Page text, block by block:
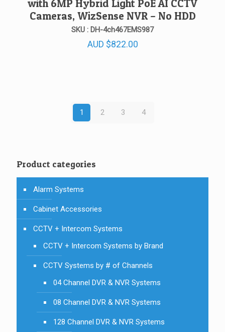
with 6MP Hybrid Light PoE AI CCTV
Cameras, WizSense NVR – No HDD
SKU : DH-4ch467EMS987
AUD $822.00
1 2 3 4
Product categories
Alarm Systems
Cabinet Accessories
CCTV + Intercom Systems
CCTV + Intercom Systems by Brand
CCTV Systems by # of Channels
04 Channel DVR & NVR Systems
08 Channel DVR & NVR Systems
128 Channel DVR & NVR Systems